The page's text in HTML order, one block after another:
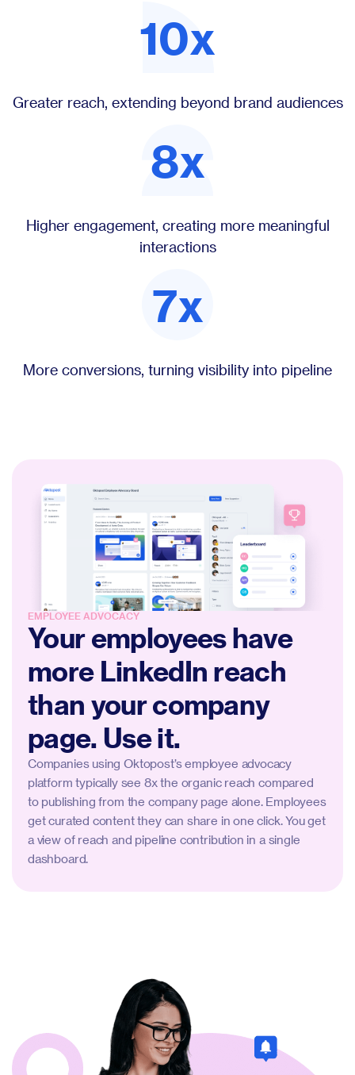
10x
Greater reach, extending beyond brand audiences
8x
Higher engagement, creating more meaningful
interactions
7x
More conversions, turning visibility into pipeline
EMPLOYEE ADVOCACY
Your employees have
more LinkedIn reach
than your company
page. Use it.
Companies using Oktopost’s employee advocacy
platform typically see 8x the organic reach compared
to publishing from the company page alone. Employees
get curated content they can share in one click. You get
a view of reach and pipeline contribution in a single
dashboard.